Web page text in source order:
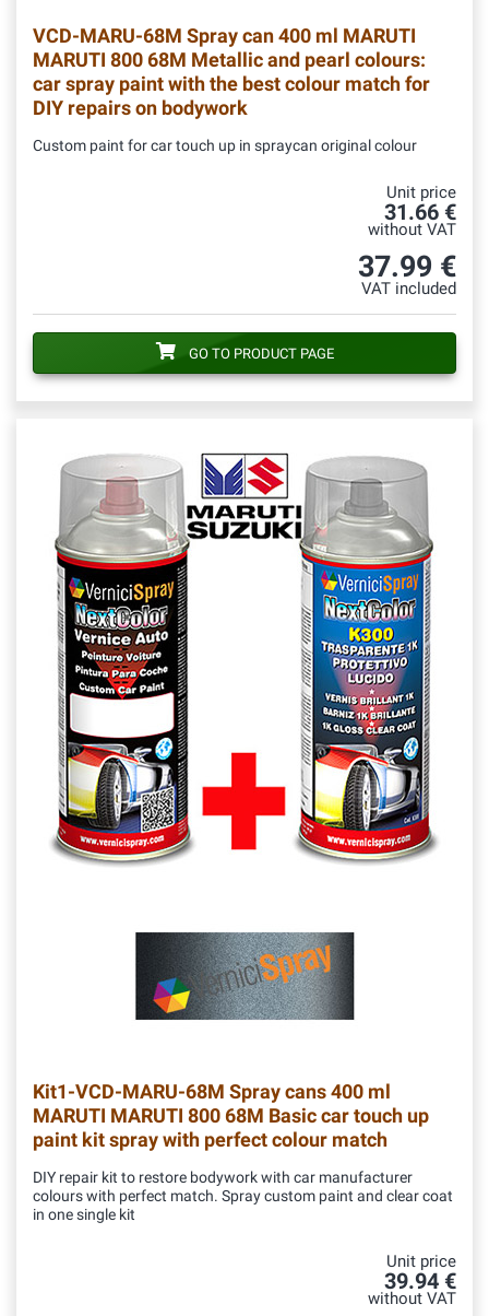
VCD-MARU-68M Spray can 400 ml MARUTI
MARUTI 800 68M Metallic and pearl colours:
car spray paint with the best colour match for
DIY repairs on bodywork
Custom paint for car touch up in spraycan original colour
Unit price
31.66 €
without VAT
37.99 €
VAT included
GO TO PRODUCT PAGE
Kit1-VCD-MARU-68M Spray cans 400 ml
MARUTI MARUTI 800 68M Basic car touch up
paint kit spray with perfect colour match
DIY repair kit to restore bodywork with car manufacturer
colours with perfect match. Spray custom paint and clear coat
in one single kit
Unit price
39.94 €
without VAT